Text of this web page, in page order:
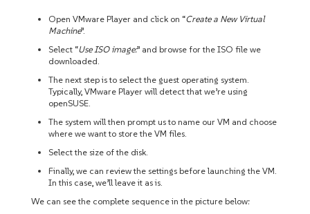
Open VMware Player and click on “Create a New Virtual
Machine”.
Select “Use ISO image:” and browse for the ISO file we
downloaded.
The next step is to select the guest operating system.
Typically, VMware Player will detect that we’re using
openSUSE.
The system will then prompt us to name our VM and choose
where we want to store the VM files.
Select the size of the disk.
Finally, we can review the settings before launching the VM.
In this case, we’ll leave it as is.
We can see the complete sequence in the picture below: